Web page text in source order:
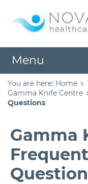
Menu
You are here: Home
Gamma Knife Centre
Questions
Gamma